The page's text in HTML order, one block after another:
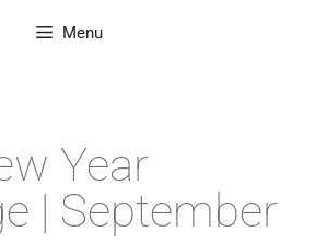
Menu
Year
| September